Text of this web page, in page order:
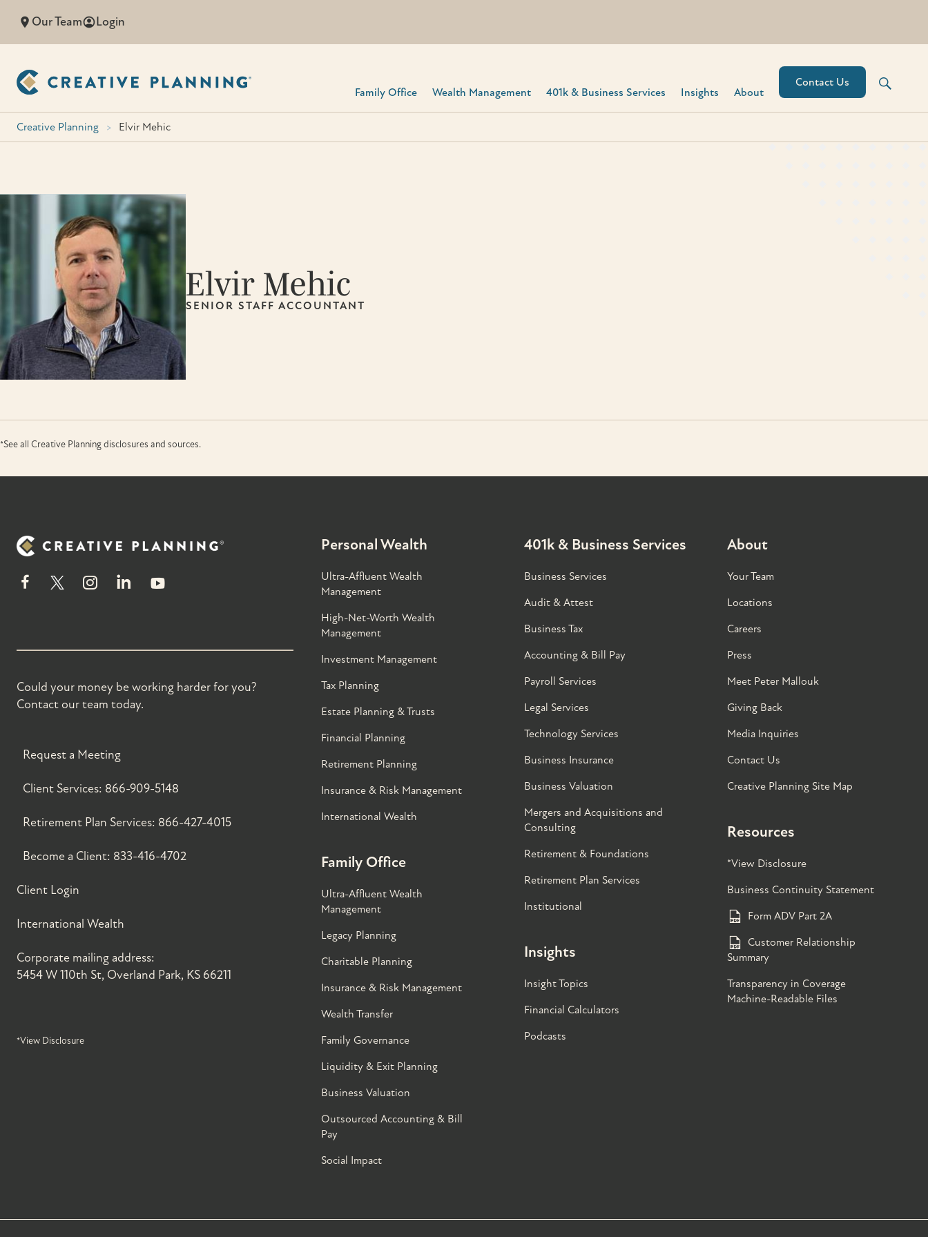
Our Team Login
Family Office Wealth Management 401k & Business Services​ Insights About
Contact Us
Creative Planning > Elvir Mehic
Elvir Mehic
SENIOR STAFF ACCOUNTANT
*See all Creative Planning disclosures and sources.
Could your money be working harder for you?
Contact our team today.
Request a Meeting
Client Services: 866-909-5148
Retirement Plan Services: 866-427-4015
Become a Client: 833-416-4702
Client Login
International Wealth
Corporate mailing address:
5454 W 110th St, Overland Park, KS 66211
*View Disclosure
Personal Wealth
Ultra-Affluent Wealth
Management
High-Net-Worth Wealth
Management
Investment Management
Tax Planning
Estate Planning & Trusts
Financial Planning
Retirement Planning
Insurance & Risk Management
International Wealth
Family Office
Ultra-Affluent Wealth
Management
Legacy Planning
Charitable Planning
Insurance & Risk Management
Wealth Transfer
Family Governance​
Liquidity & Exit Planning
Business Valuation
Outsourced Accounting & Bill
Pay
Social Impact
401k & Business Services
Business Services
Audit & Attest
Business Tax
Accounting & Bill Pay
Payroll Services
Legal Services
Technology Services
Business Insurance
Business Valuation
Mergers and Acquisitions and
Consulting
Retirement & Foundations
Retirement Plan Services
Institutional
Insights
Insight Topics
Financial Calculators
Podcasts
About
Your Team
Locations
Careers
Press
Meet Peter Mallouk
Giving Back
Media Inquiries
Contact Us
Creative Planning Site Map
Resources
*View Disclosure
Business Continuity Statement
Form ADV Part 2A
Customer Relationship
Summary
Transparency in Coverage
Machine-Readable Files